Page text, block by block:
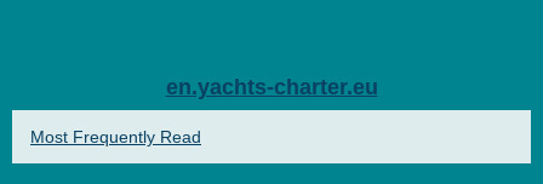
en.yachts-charter.eu
Most Frequently Read